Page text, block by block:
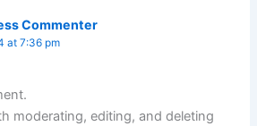
Commenter
at 7:36 pm
moderating, editing, and deleting